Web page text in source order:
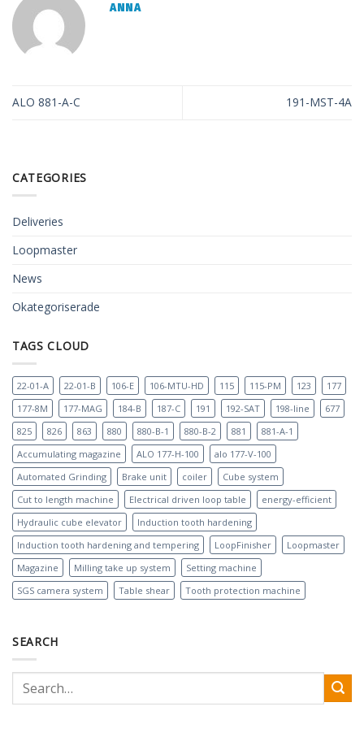
ANNA
ALO 881-A-C 191-MST-4A
CATEGORIES
Deliveries
Loopmaster
News
Okategoriserade
TAGS CLOUD
22-01-A 22-01-B 106-E 106-MTU-HD 115 115-PM 123
177
177-8M
177-MAG 184-B 187-C 191 192-SAT 198-line
677
825
826 863 880 880-B-1 880-B-2 881
881-A-1
Accumulating magazine
ALO 177-H-100
alo 177-V-100
Automated Grinding
Brake unit coiler
Cube system
Cut to length machine
Electrical driven loop table
energy-efficient
Hydraulic cube elevator
Induction tooth hardening
Induction tooth hardening and tempering
LoopFinisher
Loopmaster
Magazine
Milling take up system
Setting machine
SGS camera system
Table shear Tooth protection machine
SEARCH